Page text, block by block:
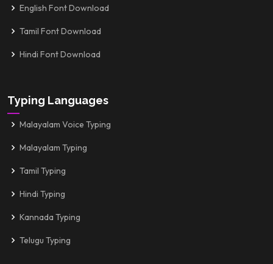
English Font Download
Tamil Font Download
Hindi Font Download
Typing Languages
Malayalam Voice Typing
Malayalam Typing
Tamil Typing
Hindi Typing
Kannada Typing
Telugu Typing